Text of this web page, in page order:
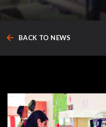
arrow_back BACK TO NEWS